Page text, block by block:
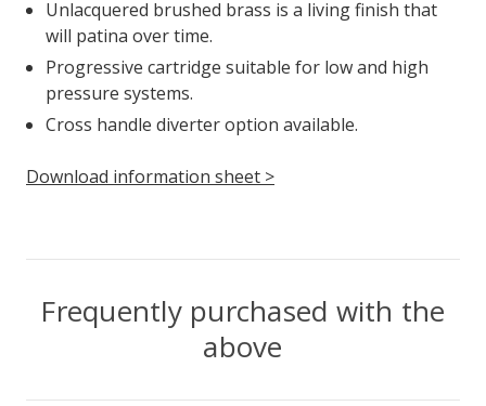
Unlacquered brushed brass is a living finish that
will patina over time.
Progressive cartridge suitable for low and high
pressure systems.
Cross handle diverter option available.
Download information sheet >
Frequently purchased with the
above